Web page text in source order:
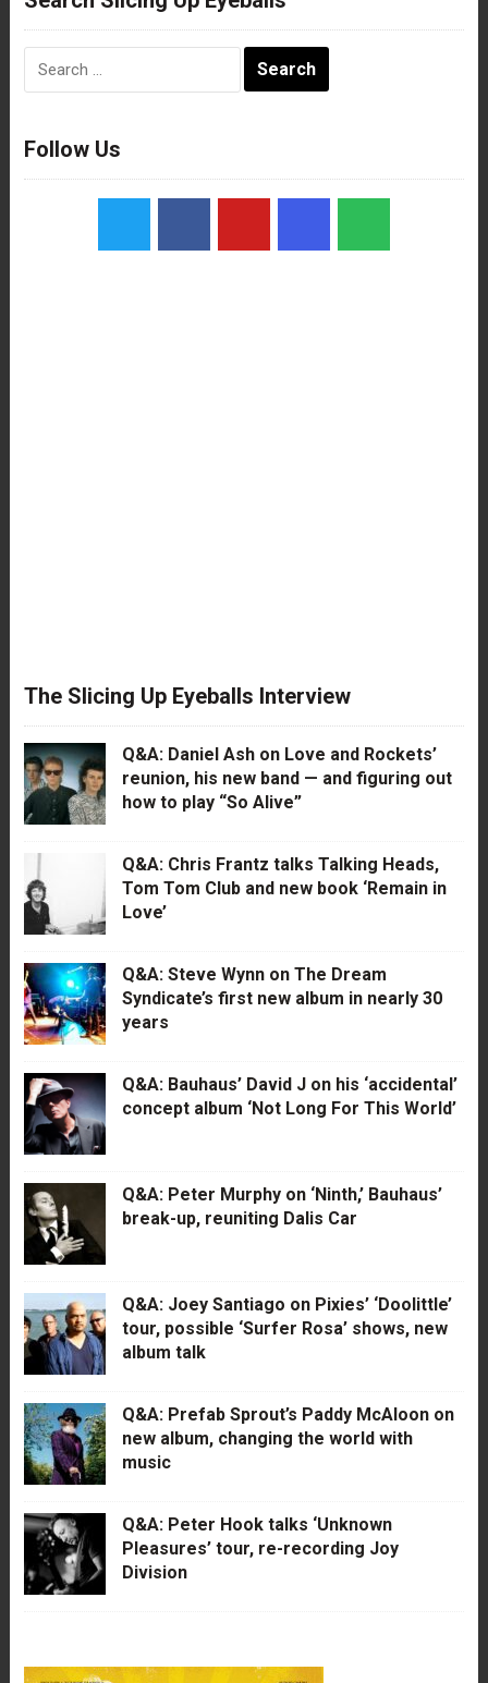
Follow Us
The Slicing Up Eyeballs Interview
Q&A: Daniel Ash on Love and Rockets’
reunion, his new band — and figuring out
how to play “So Alive”
Q&A: Chris Frantz talks Talking Heads,
Tom Tom Club and new book ‘Remain in
Love’
Q&A: Steve Wynn on The Dream
Syndicate’s first new album in nearly 30
years
Q&A: Bauhaus’ David J on his ‘accidental’
concept album ‘Not Long For This World’
Q&A: Peter Murphy on ‘Ninth,’ Bauhaus’
break-up, reuniting Dalis Car
Q&A: Joey Santiago on Pixies’ ‘Doolittle’
tour, possible ‘Surfer Rosa’ shows, new
album talk
Q&A: Prefab Sprout’s Paddy McAloon on
new album, changing the world with
music
Q&A: Peter Hook talks ‘Unknown
Pleasures’ tour, re-recording Joy
Division